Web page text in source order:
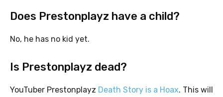
Does Prestonplayz have a child?
No, he has no kid yet.
Is Prestonplayz dead?
YouTuber Prestonplayz Death Story is a Hoax. This will